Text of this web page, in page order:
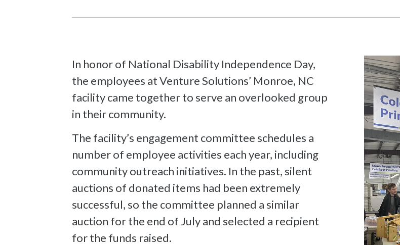
In honor of National Disability Independence Day,
the employees at Venture Solutions’ Monroe, NC
facility came together to serve an overlooked group
in their community.
The facility’s engagement committee schedules a
number of employee activities each year, including
community outreach initiatives. In the past, silent
auctions of donated items had been extremely
successful, so the committee planned a similar
auction for the end of July and selected a recipient
for the funds raised.